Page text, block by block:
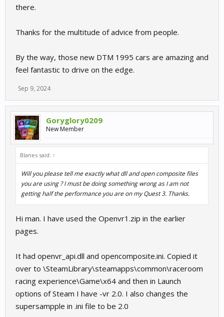
there.
Thanks for the multitude of advice from people.
By the way, those new DTM 1995 cars are amazing and
feel fantastic to drive on the edge.
Sep 9, 2024
Goryglory0209
New Member
Blanes said: ↑
Will you please tell me exactly what dll and open composite files
you are using ? I must be doing something wrong as I am not
getting half the performance you are on my Quest 3. Thanks.
Hi man. I have used the Openvr1.zip in the earlier
pages.
It had openvr_api.dll and opencomposite.ini. Copied it
over to \SteamLibrary\steamapps\common\raceroom
racing experience\Game\x64 and then in Launch
options of Steam I have -vr 2.0. I also changes the
supersampple in .ini file to be 2.0